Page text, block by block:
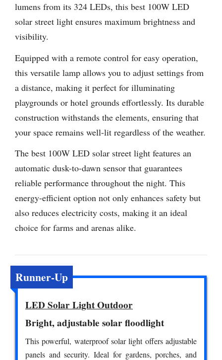
lumens from its 324 LEDs, this best 100W LED
solar street light ensures maximum brightness and
visibility.
Equipped with a remote control for easy operation,
this versatile lamp allows you to adjust settings from
a distance, making it perfect for illuminating
playgrounds or hotel grounds effortlessly. Its durable
construction withstands the elements, ensuring that
your space remains well-lit regardless of the weather.
The best 100W LED solar street light features an
automatic dusk-to-dawn sensor that guarantees
reliable performance throughout the night. This
energy-efficient option not only enhances safety but
also reduces electricity costs, making it an ideal
choice for farms and arenas alike.
Runner-Up
LED Solar Light Outdoor
Bright, adjustable solar floodlight
This powerful, waterproof solar light offers adjustable
panels and security. Ideal for gardens, porches, and